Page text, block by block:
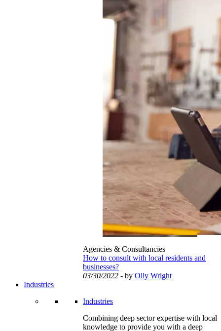
Agencies & Consultancies
How to consult with local residents and
businesses?
03/30/2022 - by Olly Wright
Industries
Industries
Combining deep sector expertise with local
knowledge to provide you with a deep